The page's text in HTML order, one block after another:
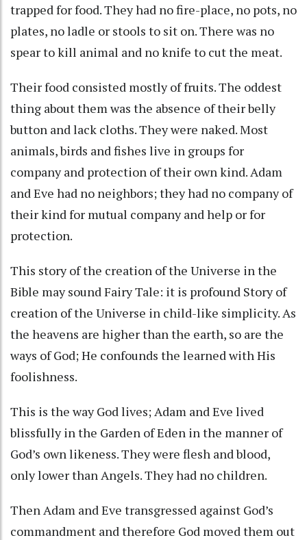
trapped for food. They had no fire-place, no pots, no
plates, no ladle or stools to sit on. There was no
spear to kill animal and no knife to cut the meat.
Their food consisted mostly of fruits. The oddest
thing about them was the absence of their belly
button and lack cloths. They were naked. Most
animals, birds and fishes live in groups for
company and protection of their own kind. Adam
and Eve had no neighbors; they had no company of
their kind for mutual company and help or for
protection.
This story of the creation of the Universe in the
Bible may sound Fairy Tale: it is profound Story of
creation of the Universe in child-like simplicity. As
the heavens are higher than the earth, so are the
ways of God; He confounds the learned with His
foolishness.
This is the way God lives; Adam and Eve lived
blissfully in the Garden of Eden in the manner of
God’s own likeness. They were flesh and blood,
only lower than Angels. They had no children.
Then Adam and Eve transgressed against God’s
commandment and therefore God moved them out